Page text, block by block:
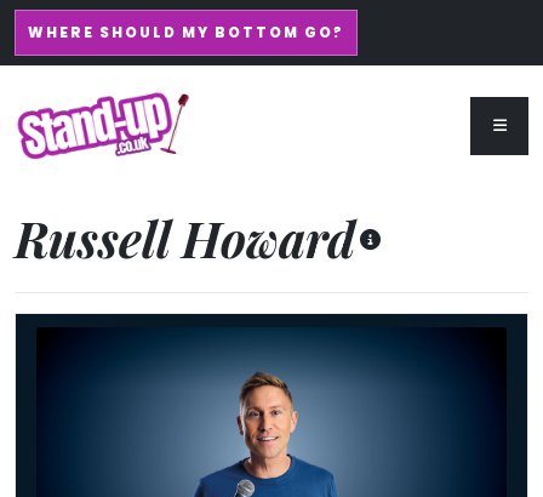
WHERE SHOULD MY BOTTOM GO?
Russell Howard
Russell Howard - Don't Tell The Algorithm